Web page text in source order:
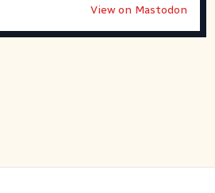
View on Mastodon